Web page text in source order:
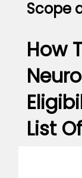
Scope
How
List